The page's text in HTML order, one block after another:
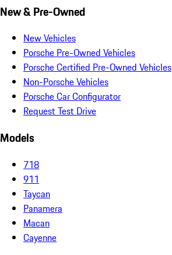
New & Pre-Owned
New Vehicles
Porsche Pre-Owned Vehicles
Porsche Certified Pre-Owned Vehicles
Non-Porsche Vehicles
Porsche Car Configurator
Request Test Drive
Models
718
911
Taycan
Panamera
Macan
Cayenne